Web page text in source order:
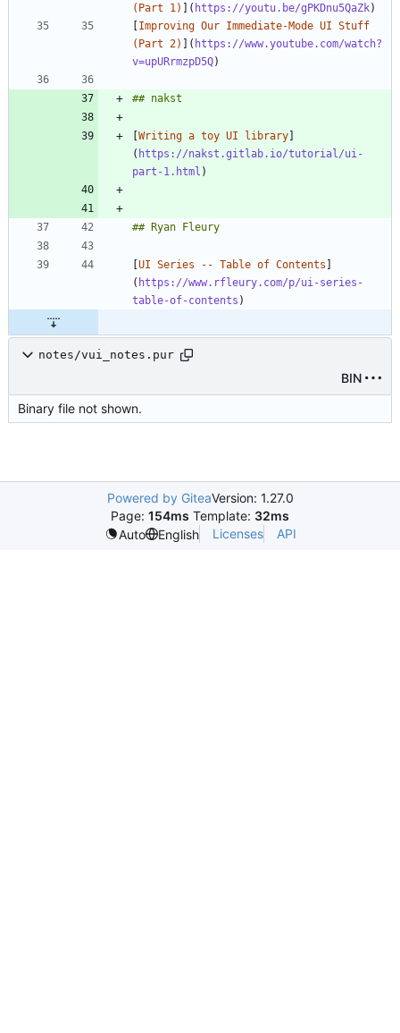
(Part 1) ]( https://youtu.be/gPKDnu5QaZk
[Improving Our Immediate-Mode UI Stuff
(Part 2) ]( https://www.youtube.com/watch?
v=upURrmzpD5Q
[Writing a toy UI library]
( https://nakst.gitlab.io/tutorial/ui-
part-1.html
[UI Series -- Table of Contents ]
( https://www.rfleury.com/p/ui-series-
table-of-contents
notes/vui_notes.pur
BIN
Binary file not shown.
Powered by GiteaVersion: 1.27.0
Page: 154ms Template: 32ms
Auto
English Licenses API